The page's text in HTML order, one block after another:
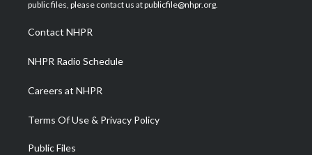
a
m
public files, please contact us at publicfile@nhpr.org.
Contact NHPR
NHPR Radio Schedule
Careers at NHPR
Terms Of Use & Privacy Policy
Public Files